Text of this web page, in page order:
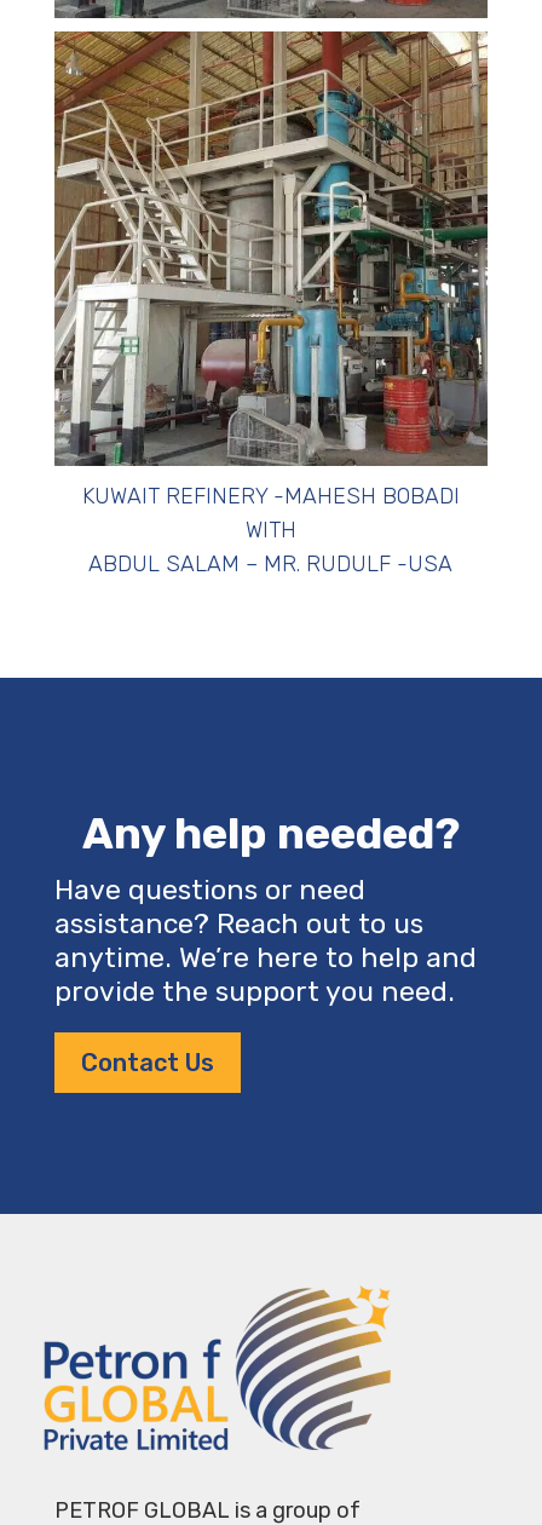
KUWAIT REFINERY -MAHESH BOBADI
WITH
ABDUL SALAM – MR. RUDULF -USA
Any help needed?
Have questions or need
assistance? Reach out to us
anytime. We’re here to help and
provide the support you need.
Contact Us
PETROF GLOBAL is a group of